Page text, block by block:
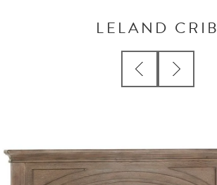
LELAND CRIB